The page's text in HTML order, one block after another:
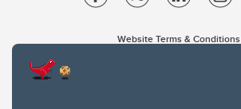
Website Terms & Conditions